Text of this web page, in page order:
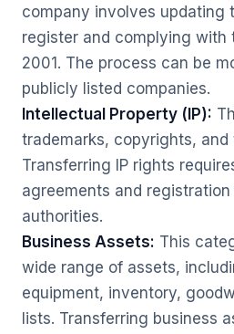
company involves updating
register and complying with
2001. The process can be
publicly listed companies.
Intellectual Property (IP):
trademarks, copyrights, and
Transferring IP rights
agreements and
authorities.
Business Assets: This
wide range of assets,
equipment, inventory,
lists. Transferring business